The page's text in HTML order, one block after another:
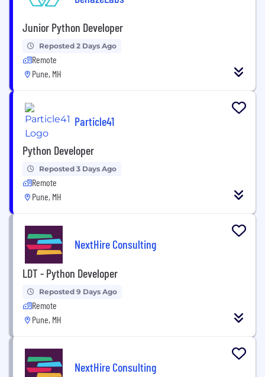
Junior Python Developer
Reposted 2 Days Ago
Remote
Pune, MH
Particle41
Python Developer
Reposted 3 Days Ago
Remote
Pune, MH
NextHire Consulting
LDT - Python Developer
Reposted 9 Days Ago
Remote
Pune, MH
NextHire Consulting